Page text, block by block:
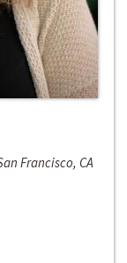
Francisco, CA